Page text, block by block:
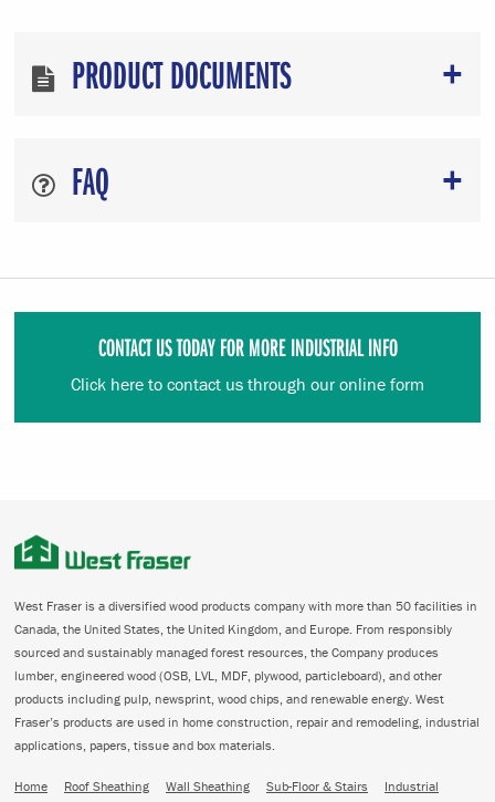
PRODUCT DOCUMENTS
FAQ
CONTACT US TODAY FOR MORE INDUSTRIAL INFO
Click here to contact us through our online form
West Fraser is a diversified wood products company with more than 50 facilities in
Canada, the United States, the United Kingdom, and Europe. From responsibly
sourced and sustainably managed forest resources, the Company produces
lumber, engineered wood (OSB, LVL, MDF, plywood, particleboard), and other
products including pulp, newsprint, wood chips, and renewable energy. West
Fraser’s products are used in home construction, repair and remodeling, industrial
applications, papers, tissue and box materials.
Home Roof Sheathing Wall Sheathing Sub-Floor & Stairs
Industrial